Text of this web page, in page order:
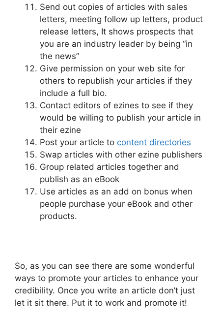
Send out copies of articles with sales
letters, meeting follow up letters, product
release letters, It shows prospects that
you are an industry leader by being “in
the news”
Give permission on your web site for
others to republish your articles if they
include a full bio.
Contact editors of ezines to see if they
would be willing to publish your article in
their ezine
Post your article to content directories
Swap articles with other ezine publishers
Group related articles together and
publish as an eBook
Use articles as an add on bonus when
people purchase your eBook and other
products.
So, as you can see there are some wonderful
ways to promote your articles to enhance your
credibility. Once you write an article don’t just
let it sit there. Put it to work and promote it!